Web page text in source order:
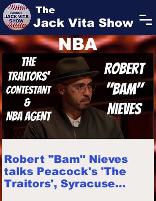
The
Jack Vita Show
NBA
Robert "Bam" Nieves
talks Peacock's 'The
Traitors', Syracuse